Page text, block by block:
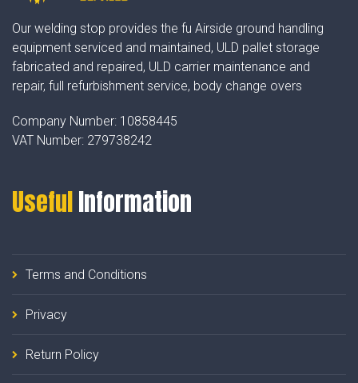
Our welding stop provides the fu Airside ground handling
equipment serviced and maintained, ULD pallet storage
fabricated and repaired, ULD carrier maintenance and
repair, full refurbishment service, body change overs
Company Number: 10858445
VAT Number: 279738242
UsefulInformation
Terms and Conditions
Privacy
Return Policy